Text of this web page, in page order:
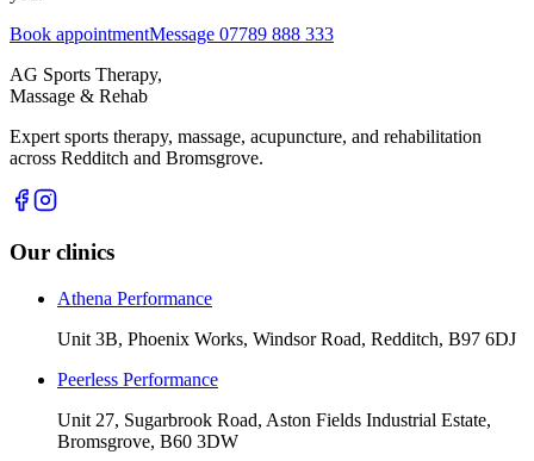
Book appointmentMessage 07789 888 333
AG Sports Therapy,
Massage & Rehab
Expert sports therapy, massage, acupuncture, and rehabilitation
across Redditch and Bromsgrove.
Our clinics
Athena Performance
Unit 3B, Phoenix Works, Windsor Road, Redditch, B97 6DJ
Peerless Performance
Unit 27, Sugarbrook Road, Aston Fields Industrial Estate,
Bromsgrove, B60 3DW